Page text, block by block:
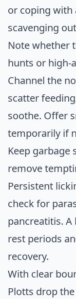
or coping with
scavenging
Note whether
hunts or high-
Channel the
scatter
soothe. Offer
temporarily if
Keep garbage
remove
Persistent
check for
pancreatitis.
rest periods
recovery.
With clear
Plotts drop